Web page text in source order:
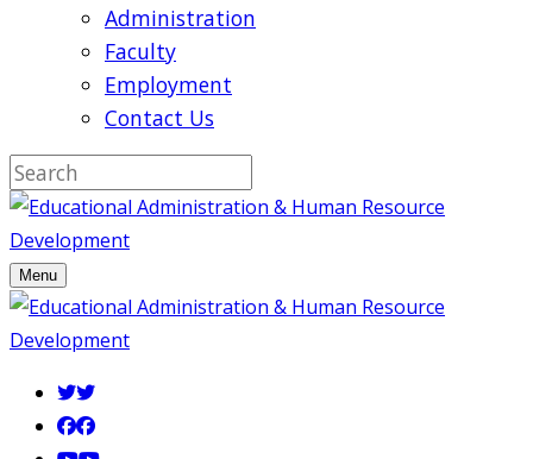
Administration
Faculty
Employment
Contact Us
Menu